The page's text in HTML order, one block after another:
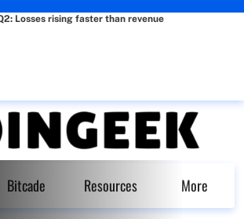
Losses rising faster than revenue
Bitcade Resources More